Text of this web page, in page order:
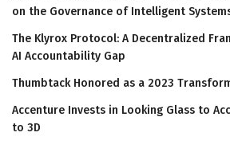
on the Governance of Intelligent
The Klyrox Protocol: A Decentralized
AI Accountability Gap
Thumbtack Honored as a 2023
Accenture Invests in Looking Glass to
to 3D